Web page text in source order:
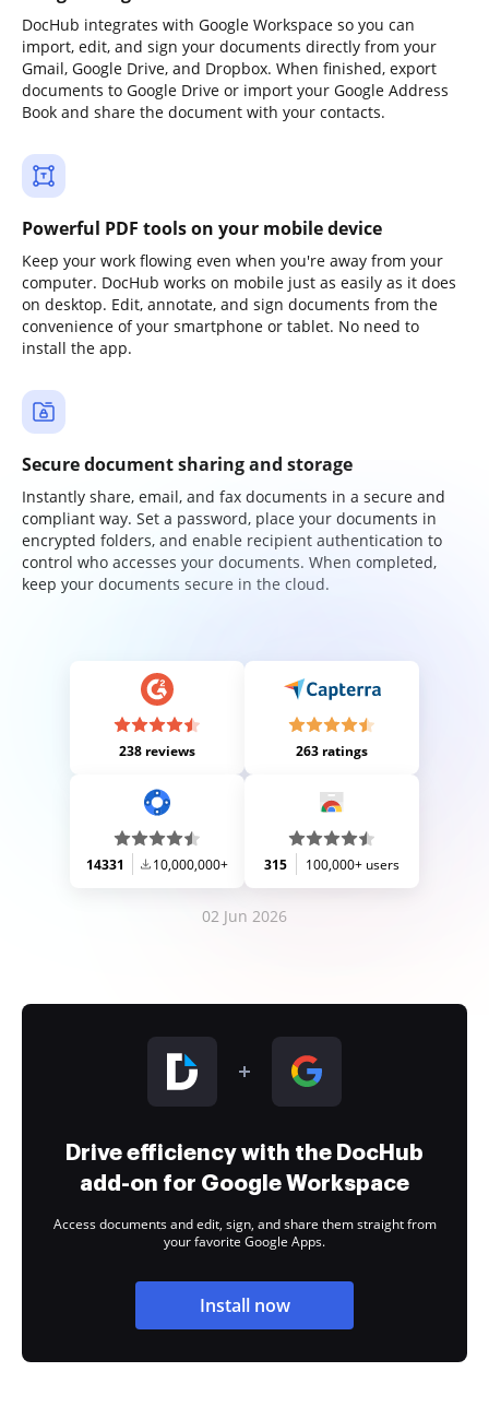
DocHub integrates with Google Workspace so you can
import, edit, and sign your documents directly from your
Gmail, Google Drive, and Dropbox. When finished, export
documents to Google Drive or import your Google Address
Book and share the document with your contacts.
Powerful PDF tools on your mobile device
Keep your work flowing even when you're away from your
computer. DocHub works on mobile just as easily as it does
on desktop. Edit, annotate, and sign documents from the
convenience of your smartphone or tablet. No need to
install the app.
Secure document sharing and storage
Instantly share, email, and fax documents in a secure and
compliant way. Set a password, place your documents in
encrypted folders, and enable recipient authentication to
control who accesses your documents. When completed,
keep your documents secure in the cloud.
238 reviews 263 ratings
14331 10,000,000+ 315 100,000+ users
02 Jun 2026
Drive efficiency with the DocHub
add-on for Google Workspace
Access documents and edit, sign, and share them straight from
your favorite Google Apps.
Install now